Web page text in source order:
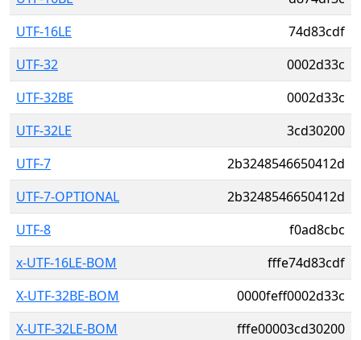
UTF-16LE
74d83cdf
UTF-32
0002d33c
UTF-32BE
0002d33c
UTF-32LE
3cd30200
UTF-7
2b3248546650412d
UTF-7-OPTIONAL
2b3248546650412d
UTF-8
f0ad8cbc
x-UTF-16LE-BOM
fffe74d83cdf
X-UTF-32BE-BOM
0000feff0002d33c
X-UTF-32LE-BOM
fffe00003cd30200